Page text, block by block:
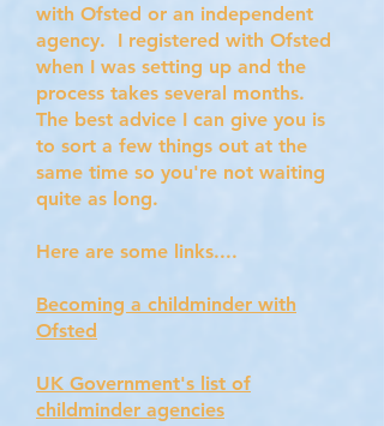
with Ofsted or an independent
agency. I registered with Ofsted
when I was setting up and the
process takes several months.
The best advice I can give you is
to sort a few things out at the
same time so you're not waiting
quite as long.
Here are some links....
Becoming a childminder with
Ofsted
UK Government's list of
childminder agencies